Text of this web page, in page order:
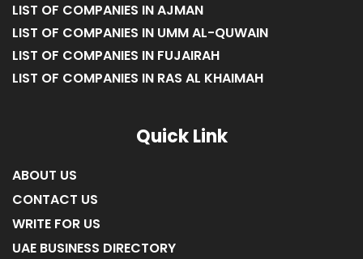
LIST OF COMPANIES IN AJMAN
LIST OF COMPANIES IN UMM AL-QUWAIN
LIST OF COMPANIES IN FUJAIRAH
LIST OF COMPANIES IN RAS AL KHAIMAH
Quick Link
ABOUT US
CONTACT US
WRITE FOR US
UAE BUSINESS DIRECTORY